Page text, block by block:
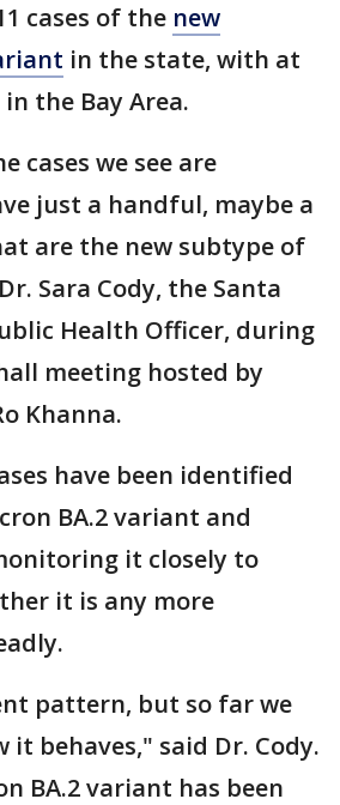
cases of the new
in the state, with at
the Bay Area.
cases we see are
just a handful, maybe a
are the new subtype of
Sara Cody, the Santa
Health Officer, during
meeting hosted by
Khanna.
have been identified
BA.2 variant and
it closely to
it is any more
pattern, but so far we
it behaves," said Dr. Cody.
BA.2 variant has been